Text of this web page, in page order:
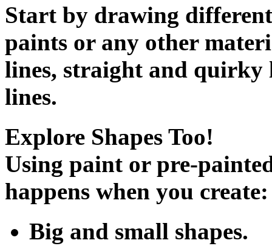
Start by drawing
paints or any other
lines, straight and quirky
lines.
Explore Shapes Too!
Using paint or pre-
happens when you create:
Big and small shapes.